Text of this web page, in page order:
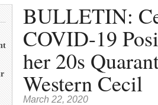
BULLETIN:
COVID-19
her 20s
Western Cecil
March 22, 2020